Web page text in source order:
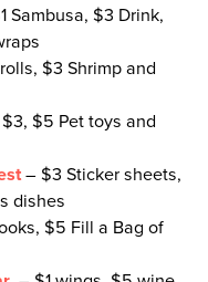
Sambusa, $3 Drink,
$3 Shrimp and
$5 Pet toys and
– $3 Sticker sheets,
dishes
$5 Fill a Bag of